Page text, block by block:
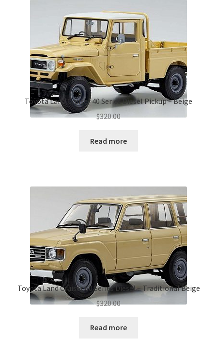
Toyota Land Cruiser 40 Series Diesel Pickup – Beige
$320.00
Read more
Toyota Land Cruiser 60 Series Diesel – Traditional Beige
$320.00
Read more